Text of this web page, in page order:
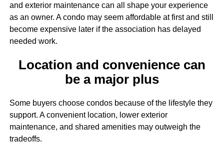
and exterior maintenance can all shape your experience
as an owner. A condo may seem affordable at first and still
become expensive later if the association has delayed
needed work.
Location and convenience can
be a major plus
Some buyers choose condos because of the lifestyle they
support. A convenient location, lower exterior
maintenance, and shared amenities may outweigh the
tradeoffs.